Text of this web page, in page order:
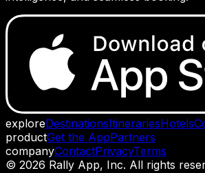
exploreDestinationsItinerariesHotels
productGet the AppPartners
companyContactPrivacyTerms
© 2026 Rally App, Inc. All rights